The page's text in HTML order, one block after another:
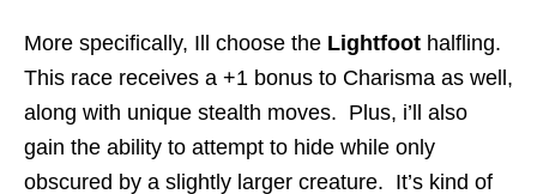
More specifically, Ill choose the Lightfoot halfling.
This race receives a +1 bonus to Charisma as well,
along with unique stealth moves. Plus, i’ll also
gain the ability to attempt to hide while only
obscured by a slightly larger creature. It’s kind of